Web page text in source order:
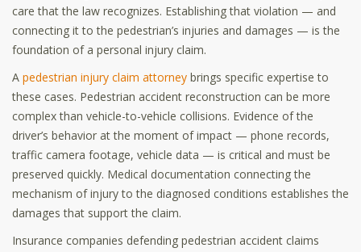
care that the law recognizes. Establishing that violation — and
connecting it to the pedestrian’s injuries and damages — is the
foundation of a personal injury claim.
A pedestrian injury claim attorney brings specific expertise to
these cases. Pedestrian accident reconstruction can be more
complex than vehicle-to-vehicle collisions. Evidence of the
driver’s behavior at the moment of impact — phone records,
traffic camera footage, vehicle data — is critical and must be
preserved quickly. Medical documentation connecting the
mechanism of injury to the diagnosed conditions establishes the
damages that support the claim.
Insurance companies defending pedestrian accident claims